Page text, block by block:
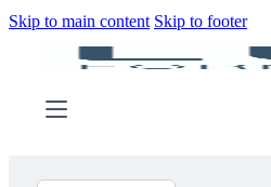
Skip to main content Skip to footer